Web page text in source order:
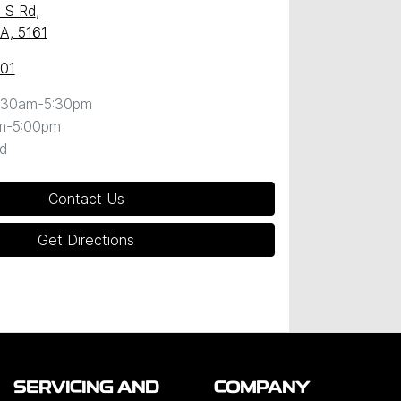
Rd,
5161
5:30pm
5:00pm
Contact Us
Get Directions
SERVICING AND COMPANY